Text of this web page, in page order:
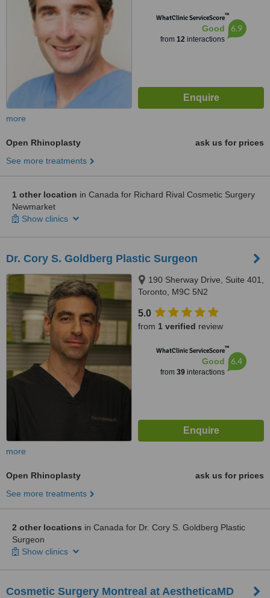
WhatClinic ServiceScore™
Good
from 12interactions
6.9
more
Open Rhinoplasty
ask us for prices
See more treatments
1 other location in Canada for Richard Rival Cosmetic Surgery
Newmarket
Show clinics
Dr. Cory S. Goldberg Plastic Surgeon
190 Sherway Drive, Suite 401,
Toronto, M9C 5N2
5.0
from 1 verified review
WhatClinic ServiceScore™
Good
from 39interactions
6.4
more
Open Rhinoplasty
ask us for prices
See more treatments
2 other locations in Canada for Dr. Cory S. Goldberg Plastic
Surgeon
Show clinics
Cosmetic Surgery Montreal at AestheticaMD